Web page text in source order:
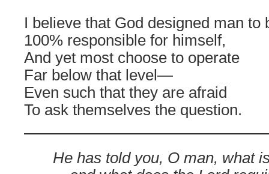
I believe that God designed man to
100% responsible for himself,
And yet most choose to operate
Far below that level—
Even such that they are afraid
To ask themselves the question.
He has told you, O man, what